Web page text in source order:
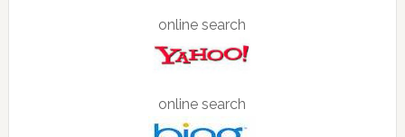
online search
online search